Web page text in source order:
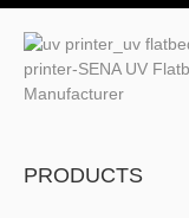
PRODUCTS